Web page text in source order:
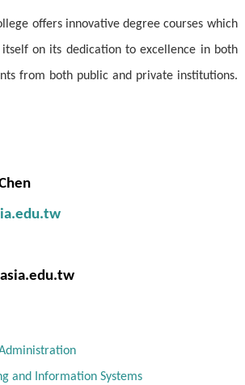
offers innovative degree courses which
on its dedication to excellence in both
from both public and private institutions.
and Information Systems